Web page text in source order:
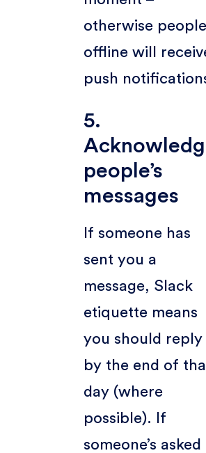
otherwise people
offline will
push
5.
people’s
messages
If someone has
sent you a
message, Slack
etiquette means
you should reply
by the end of
day (where
possible). If
someone’s asked